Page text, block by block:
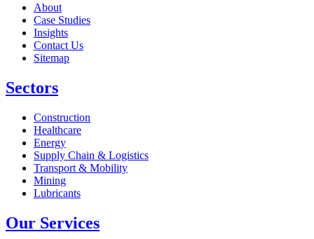
About
Case Studies
Insights
Contact Us
Sitemap
Sectors
Construction
Healthcare
Energy
Supply Chain & Logistics
Transport & Mobility
Mining
Lubricants
Our Services